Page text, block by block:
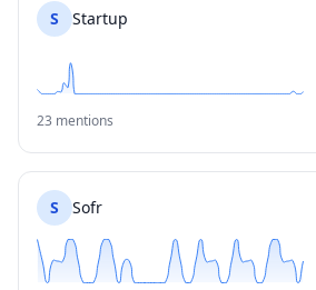
S Startup
23 mentions
S Sofr